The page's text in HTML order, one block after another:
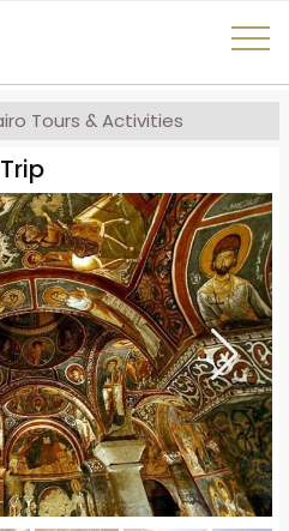
Tours & Activities